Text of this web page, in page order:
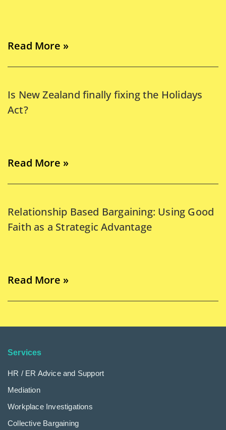
Read More »
Is New Zealand finally fixing the Holidays
Act?
Read More »
Relationship Based Bargaining: Using Good
Faith as a Strategic Advantage
Read More »
Services
HR / ER Advice and Support
Mediation
Workplace Investigations
Collective Bargaining